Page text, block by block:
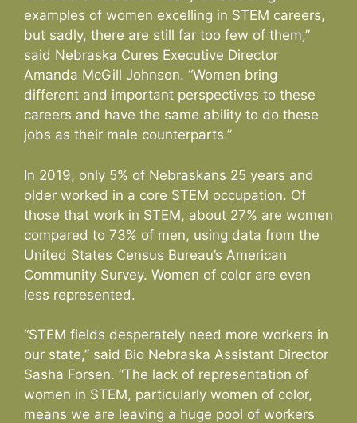
examples of women excelling in STEM careers,
but sadly, there are still far too few of them,”
said Nebraska Cures Executive Director
Amanda McGill Johnson. “Women bring
different and important perspectives to these
careers and have the same ability to do these
jobs as their male counterparts.”
In 2019, only 5% of Nebraskans 25 years and
older worked in a core STEM occupation. Of
those that work in STEM, about 27% are women
compared to 73% of men, using data from the
United States Census Bureau’s American
Community Survey. Women of color are even
less represented.
“STEM fields desperately need more workers in
our state,” said Bio Nebraska Assistant Director
Sasha Forsen. “The lack of representation of
women in STEM, particularly women of color,
means we are leaving a huge pool of workers